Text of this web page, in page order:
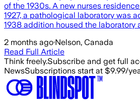
of the 1930s. A new nurses
1927, a pathological laboratory was
1938 addition housed the laboratory
2 months ago·Nelson, Canada
Read Full Article
Think freely.Subscribe and get full
NewsSubscriptions start at $9.99/